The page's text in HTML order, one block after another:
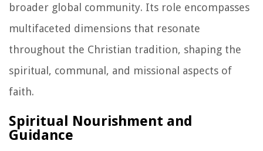
broader global community. Its role encompasses
multifaceted dimensions that resonate
throughout the Christian tradition, shaping the
spiritual, communal, and missional aspects of
faith.
Spiritual Nourishment and
Guidance